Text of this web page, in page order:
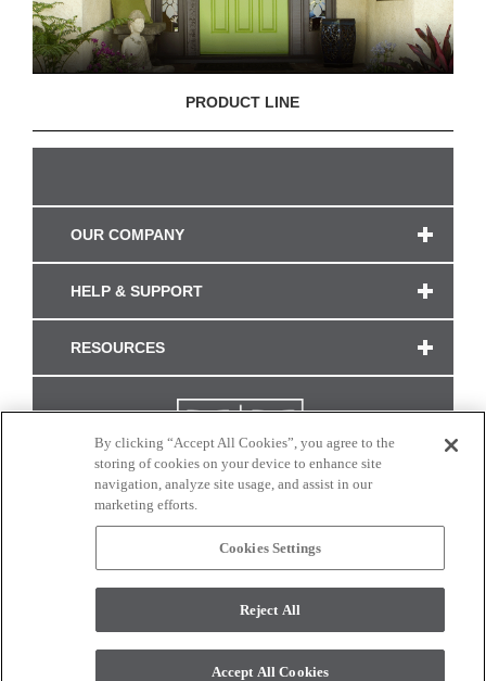
PRODUCT LINE
OUR COMPANY
HELP & SUPPORT
RESOURCES
CONNECT WITH US
monitor. © 2017 Modern Masters. All rights reserved.
By clicking “Accept All Cookies”, you agree to the
storing of cookies on your device to enhance site
navigation, analyze site usage, and assist in our
marketing efforts.
Cookies Settings
Reject All
Accept All Cookies